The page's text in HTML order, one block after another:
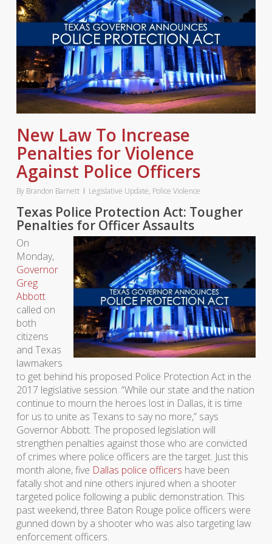
New Law To Increase
Penalties for Violence
Against Police Officers
By Brandon Barnett Legislative Update, Police Violence
Texas Police Protection Act: Tougher
Penalties for Officer Assaults
On
Monday,
Governor
Greg
Abbott
called on
both
citizens
and Texas
lawmakers
to get behind his proposed Police Protection Act in the
2017 legislative session. “While our state and the nation
continue to mourn the heroes lost in Dallas, it is time
for us to unite as Texans to say no more,” says
Governor Abbott. The proposed legislation will
strengthen penalties against those who are convicted
of crimes where police officers are the target. Just this
month alone, five Dallas police officers have been
fatally shot and nine others injured when a shooter
targeted police following a public demonstration. This
past weekend, three Baton Rouge police officers were
gunned down by a shooter who was also targeting law
enforcement officers.